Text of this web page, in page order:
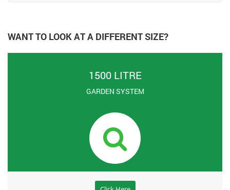
WANT TO LOOK AT A DIFFERENT SIZE?
1500 LITRE
GARDEN SYSTEM